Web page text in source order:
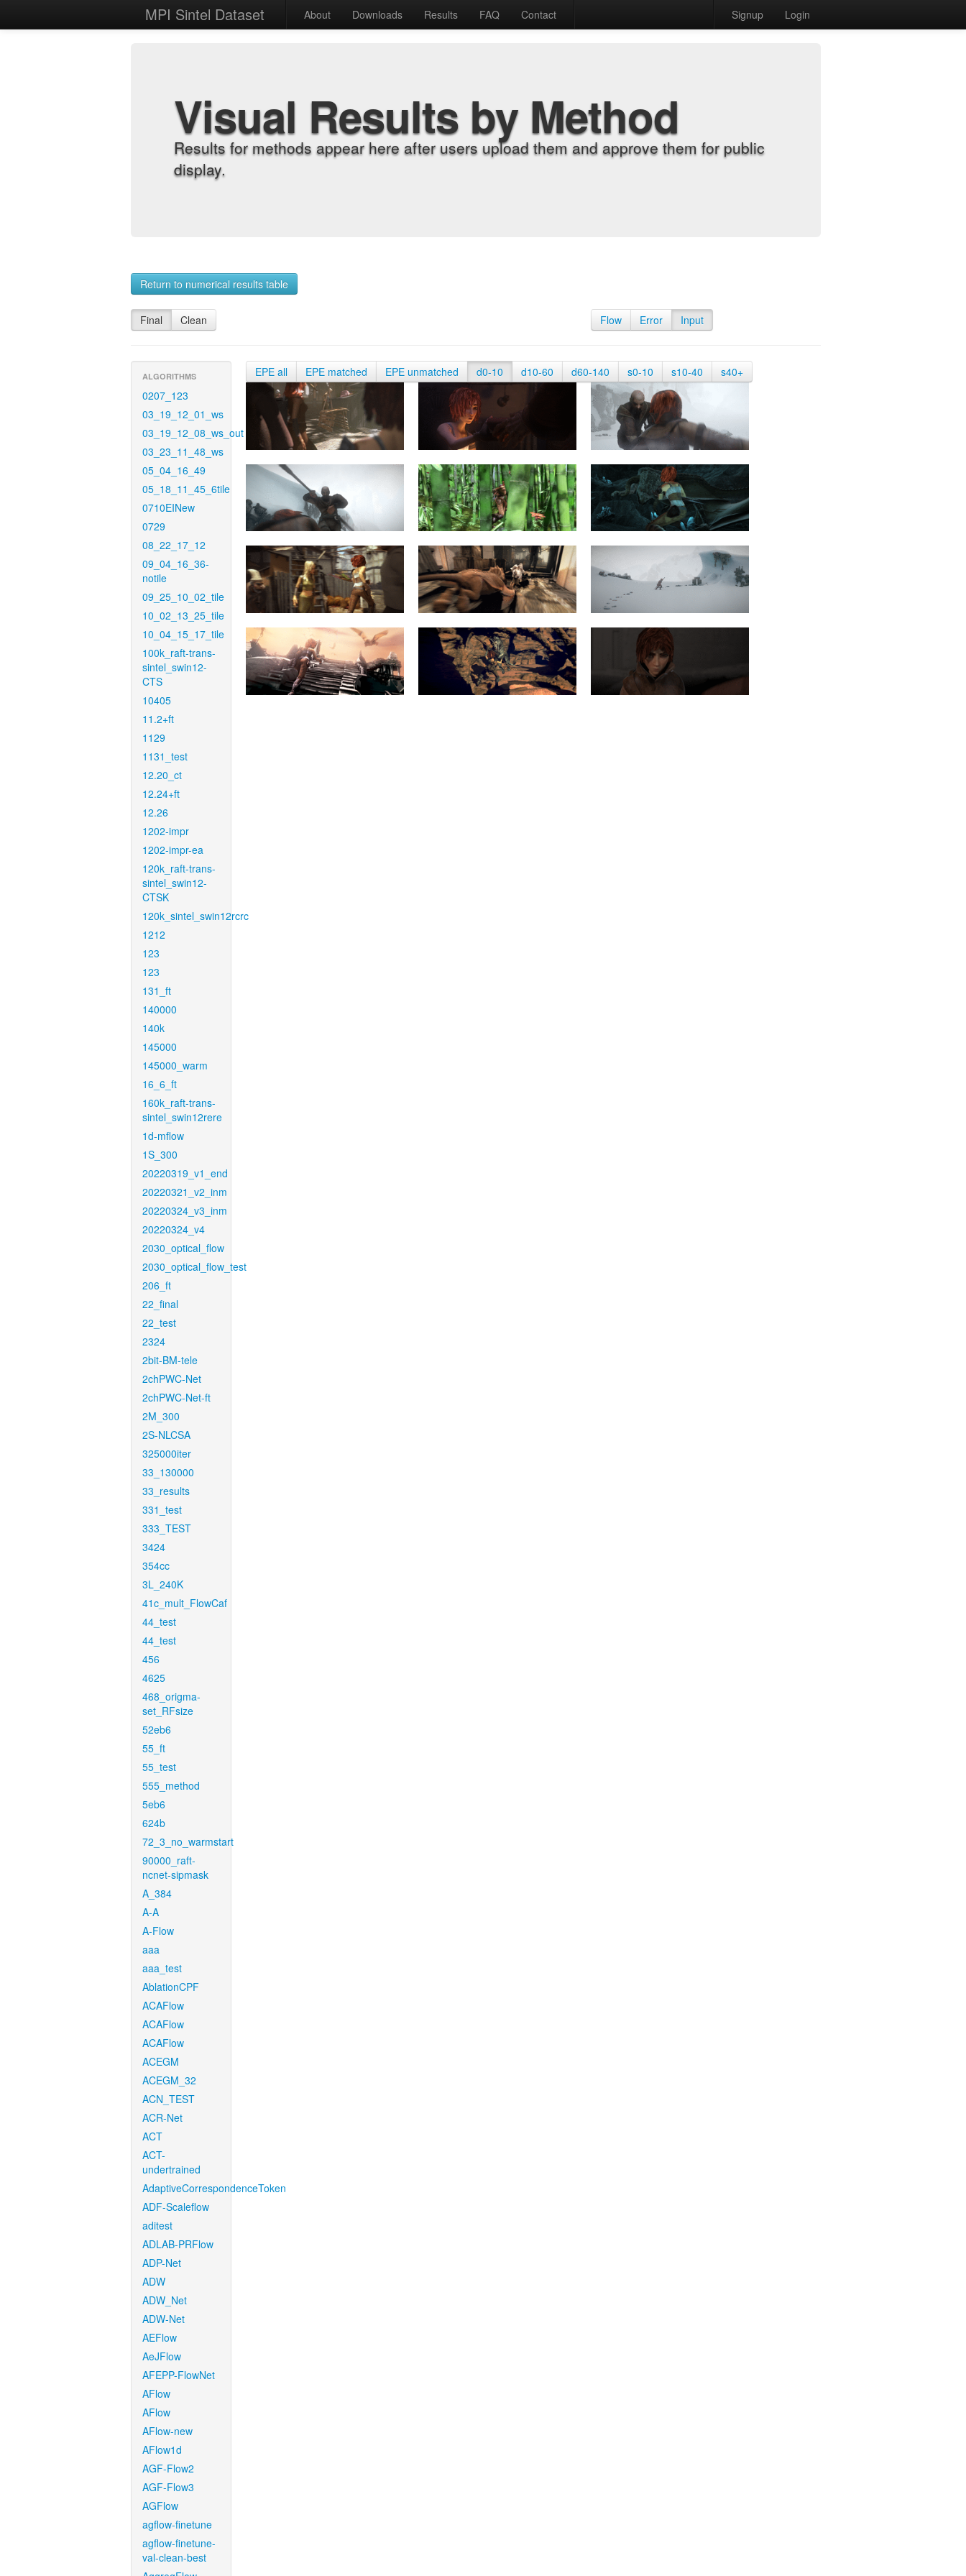
MPI Sintel Dataset About Downloads Results FAQ Contact Signup Login
Visual Results by Method
Results for methods appear here after users upload them and approve them for public
display.
Return to numerical results table
Final Clean Flow Error Input
ALGORITHMS
0207_123
03_19_12_01_ws
03_19_12_08_ws_out
03_23_11_48_ws
05_04_16_49
05_18_11_45_6tile
0710EINew
0729
08_22_17_12
09_04_16_36-
notile
09_25_10_02_tile
10_02_13_25_tile
10_04_15_17_tile
100k_raft-trans-
sintel_swin12-
CTS
10405
11.2+ft
1129
1131_test
12.20_ct
12.24+ft
12.26
1202-impr
1202-impr-ea
120k_raft-trans-
sintel_swin12-
CTSK
120k_sintel_swin12rcrc
1212
123
123
131_ft
140000
140k
145000
145000_warm
16_6_ft
160k_raft-trans-
sintel_swin12rere
1d-mflow
1S_300
20220319_v1_end
20220321_v2_inm
20220324_v3_inm
20220324_v4
2030_optical_flow
2030_optical_flow_test
206_ft
22_final
22_test
2324
2bit-BM-tele
2chPWC-Net
2chPWC-Net-ft
2M_300
2S-NLCSA
325000iter
33_130000
33_results
331_test
333_TEST
3424
354cc
3L_240K
41c_mult_FlowCaf
44_test
44_test
456
4625
468_origma-
set_RFsize
52eb6
55_ft
55_test
555_method
5eb6
624b
72_3_no_warmstart
90000_raft-
ncnet-sipmask
A_384
A-A
A-Flow
aaa
aaa_test
AblationCPF
ACAFlow
ACAFlow
ACAFlow
ACEGM
ACEGM_32
ACN_TEST
ACR-Net
ACT
ACT-
undertrained
AdaptiveCorrespondenceToken
ADF-Scaleflow
aditest
ADLAB-PRFlow
ADP-Net
ADW
ADW_Net
ADW-Net
AEFlow
AeJFlow
AFEPP-FlowNet
AFlow
AFlow
AFlow-new
AFlow1d
AGF-Flow2
AGF-Flow3
AGFlow
agflow-finetune
agflow-finetune-
val-clean-best
EPE all EPE matched EPE unmatched d0-10 d10-60 d60-140 s0-10 s10-40 s40+